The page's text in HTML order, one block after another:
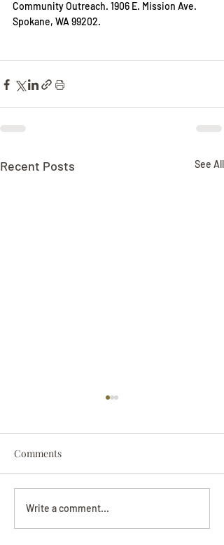
Community Outreach. 1906 E. Mission Ave.
Spokane, WA 99202.
Recent Posts See All
Beverly June Mecham
Chance
Comments
Write a comment...